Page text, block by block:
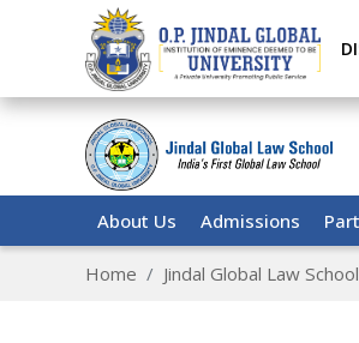
About Us Admissions
Home Jindal Global Law School